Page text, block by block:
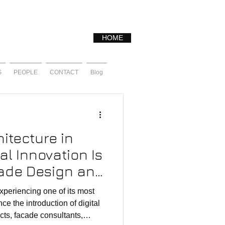
HOME
PEOPLE CONTACT Blog
in
Innovation Is
Design and
one of its most
the introduction of digital
facade consultants,